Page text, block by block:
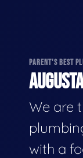
PARENT'S BEST
We are
with a